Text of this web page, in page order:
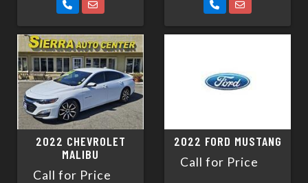
2022 CHEVROLET
MALIBU
Call for Price
2022 FORD MUSTANG
Call for Price